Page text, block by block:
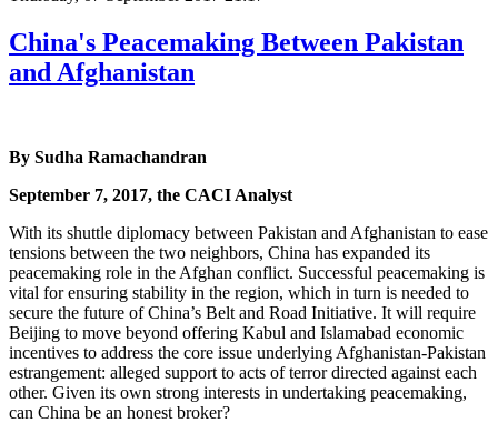
China's Peacemaking Between Pakistan
and Afghanistan
By Sudha Ramachandran
September 7, 2017, the CACI Analyst
With its shuttle diplomacy between Pakistan and Afghanistan to ease
tensions between the two neighbors, China has expanded its
peacemaking role in the Afghan conflict. Successful peacemaking is
vital for ensuring stability in the region, which in turn is needed to
secure the future of China’s Belt and Road Initiative. It will require
Beijing to move beyond offering Kabul and Islamabad economic
incentives to address the core issue underlying Afghanistan-Pakistan
estrangement: alleged support to acts of terror directed against each
other. Given its own strong interests in undertaking peacemaking,
can China be an honest broker?